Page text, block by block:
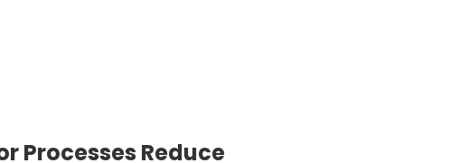
Processes Reduce